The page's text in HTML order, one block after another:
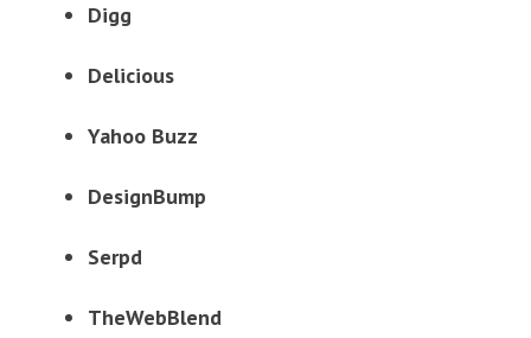
Digg
Delicious
Yahoo Buzz
DesignBump
Serpd
TheWebBlend